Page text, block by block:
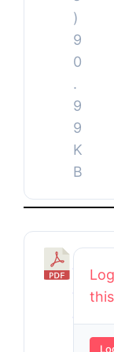
)
9
0
.
9
9
K
B
B
g